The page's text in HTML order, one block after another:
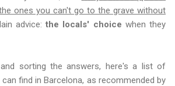
ones you can't go to the grave without
advice:the locals' choice when they
sorting the answers, here's a list of
find in Barcelona, as recommended by